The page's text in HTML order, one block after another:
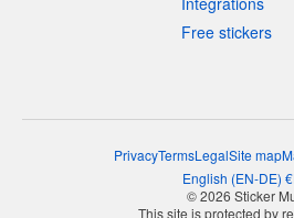
Free stickers
PrivacyTermsLegalSite map
English (EN-DE) €
© 2026 Sticker
This site is protected by